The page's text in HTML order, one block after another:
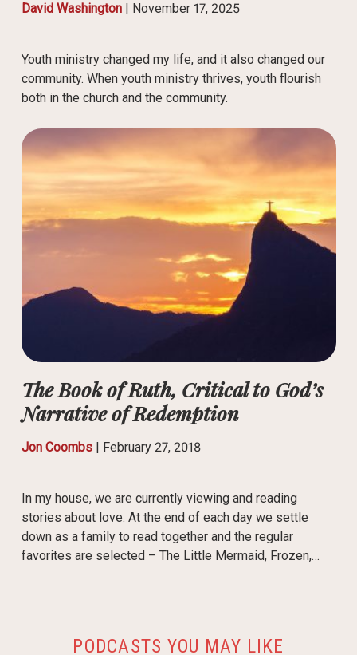
David Washington| November 17, 2025
Youth ministry changed my life, and it also changed our
community. When youth ministry thrives, youth flourish
both in the church and the community.
The Book of Ruth, Critical to God’s
Narrative of Redemption
Jon Coombs| February 27, 2018
In my house, we are currently viewing and reading
stories about love. At the end of each day we settle
down as a family to read together and the regular
favorites are selected – The Little Mermaid, Frozen,…
PODCASTS YOU MAY LIKE